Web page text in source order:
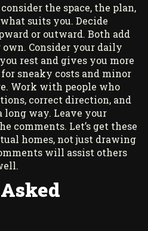
the space, the plan,
suits you. Decide
or outward. Both add
Consider your daily
rest and gives you more
sneaky costs and minor
Work with people who
correct direction, and
long way. Leave your
comments. Let’s get these
homes, not just drawing
will assist others